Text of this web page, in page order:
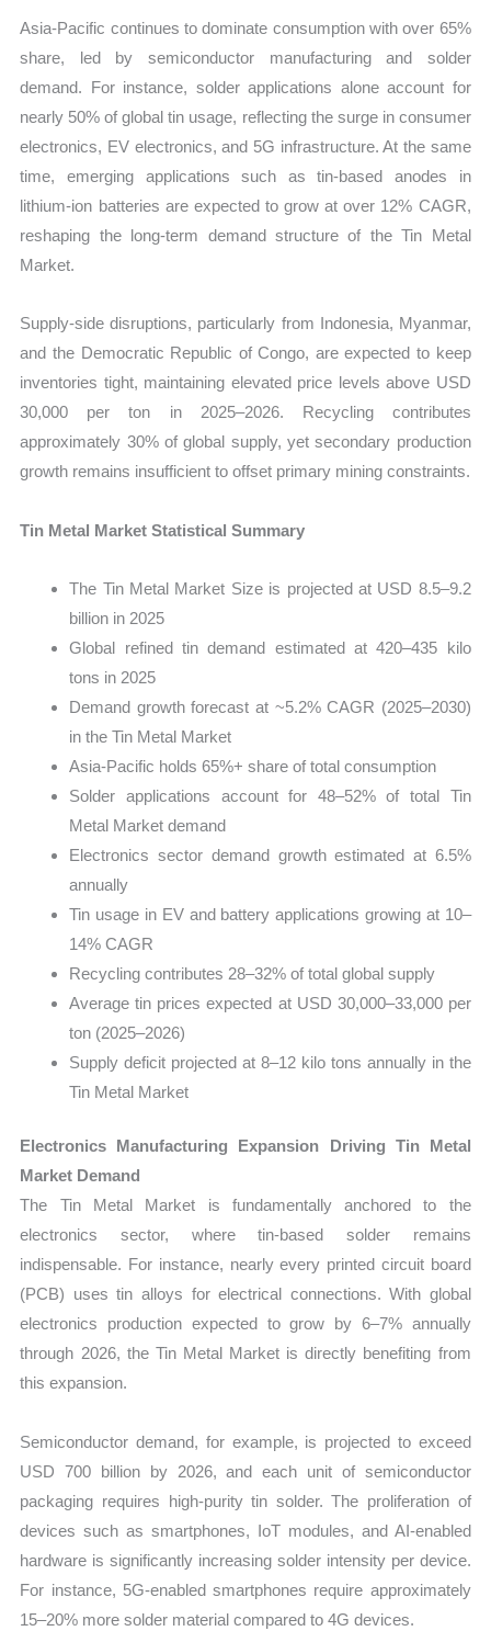
quantity
Asia-Pacific continues to dominate consumption with over 65%
share, led by semiconductor manufacturing and solder
demand. For instance, solder applications alone account for
nearly 50% of global tin usage, reflecting the surge in consumer
electronics, EV electronics, and 5G infrastructure. At the same
time, emerging applications such as tin-based anodes in
lithium-ion batteries are expected to grow at over 12% CAGR,
reshaping the long-term demand structure of the Tin Metal
Market.
Supply-side disruptions, particularly from Indonesia, Myanmar,
and the Democratic Republic of Congo, are expected to keep
inventories tight, maintaining elevated price levels above USD
30,000 per ton in 2025–2026. Recycling contributes
approximately 30% of global supply, yet secondary production
growth remains insufficient to offset primary mining constraints.
Tin Metal Market Statistical Summary
The Tin Metal Market Size is projected at USD 8.5–9.2
billion in 2025
Global refined tin demand estimated at 420–435 kilo
tons in 2025
Demand growth forecast at ~5.2% CAGR (2025–2030)
in the Tin Metal Market
Asia-Pacific holds 65%+ share of total consumption
Solder applications account for 48–52% of total Tin
Metal Market demand
Electronics sector demand growth estimated at 6.5%
annually
Tin usage in EV and battery applications growing at 10–
14% CAGR
Recycling contributes 28–32% of total global supply
Average tin prices expected at USD 30,000–33,000 per
ton (2025–2026)
Supply deficit projected at 8–12 kilo tons annually in the
Tin Metal Market
Electronics Manufacturing Expansion Driving Tin Metal
Market Demand
The Tin Metal Market is fundamentally anchored to the
electronics sector, where tin-based solder remains
indispensable. For instance, nearly every printed circuit board
(PCB) uses tin alloys for electrical connections. With global
electronics production expected to grow by 6–7% annually
through 2026, the Tin Metal Market is directly benefiting from
this expansion.
Semiconductor demand, for example, is projected to exceed
USD 700 billion by 2026, and each unit of semiconductor
packaging requires high-purity tin solder. The proliferation of
devices such as smartphones, IoT modules, and AI-enabled
hardware is significantly increasing solder intensity per device.
For instance, 5G-enabled smartphones require approximately
15–20% more solder material compared to 4G devices.